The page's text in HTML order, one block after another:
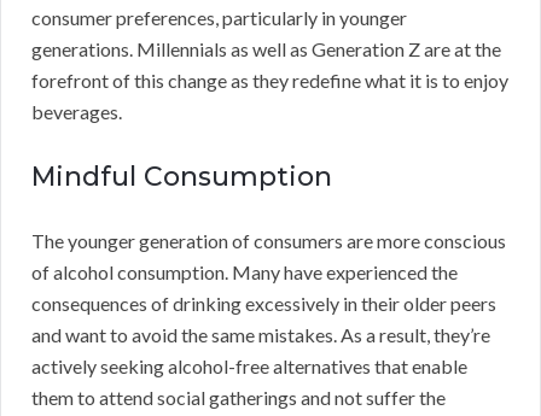
consumer preferences, particularly in younger
generations. Millennials as well as Generation Z are at the
forefront of this change as they redefine what it is to enjoy
beverages.
Mindful Consumption
The younger generation of consumers are more conscious
of alcohol consumption. Many have experienced the
consequences of drinking excessively in their older peers
and want to avoid the same mistakes. As a result, they’re
actively seeking alcohol-free alternatives that enable
them to attend social gatherings and not suffer the